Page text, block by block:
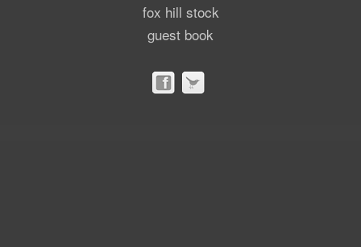
fox hill stock
guest book